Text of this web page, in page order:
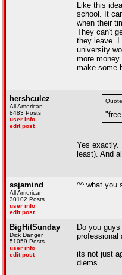
Like this
school. It
when their
They can't
they leave. I
university
more
make some
hershculez
All American
8483 Posts
user info
edit post
Yes exactly.
least). And
ssjamind
All American
30102 Posts
user info
edit post
^^ what you
BigHitSunday
Dick Danger
51059 Posts
user info
edit post
Do you
professional
its not just
diems